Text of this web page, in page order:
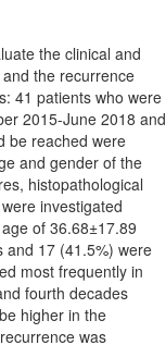
the clinical and
the recurrence
41 patients who were
2015-June 2018 and
be reached were
and gender of the
histopathological
investigated
of 36.68±17.89
and 17 (41.5%) were
most frequently in
fourth decades
higher in the
was